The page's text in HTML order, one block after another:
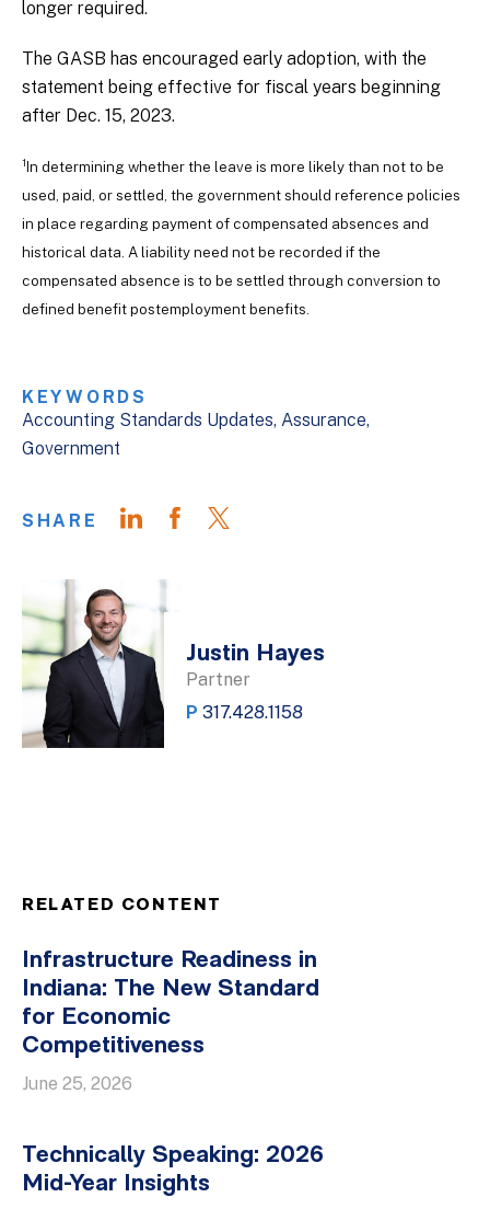
longer required.
The GASB has encouraged early adoption, with the
statement being effective for fiscal years beginning
after Dec. 15, 2023.
1In determining whether the leave is more likely than not to be
used, paid, or settled, the government should reference policies
in place regarding payment of compensated absences and
historical data. A liability need not be recorded if the
compensated absence is to be settled through conversion to
defined benefit postemployment benefits.
KEYWORDS
Accounting Standards Updates Assurance
Government
SHARE
Justin Hayes
Partner
P 317.428.1158
RELATED CONTENT
Infrastructure Readiness in
Indiana: The New Standard
for Economic
Competitiveness
June 25, 2026
Technically Speaking: 2026
Mid-Year Insights